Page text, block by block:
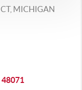
MICHIGAN
48071